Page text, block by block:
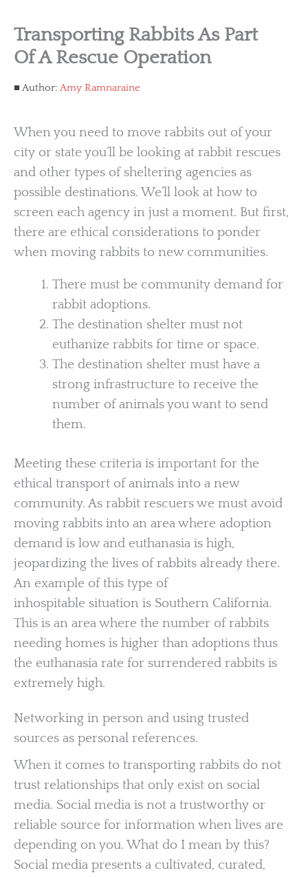
Transporting Rabbits As Part
Of A Rescue Operation
Author: Amy Ramnaraine
When you need to move rabbits out of your
city or state you’ll be looking at rabbit rescues
and other types of sheltering agencies as
possible destinations. We’ll look at how to
screen each agency in just a moment. But first,
there are ethical considerations to ponder
when moving rabbits to new communities.
There must be community demand for
rabbit adoptions.
The destination shelter must not
euthanize rabbits for time or space.
The destination shelter must have a
strong infrastructure to receive the
number of animals you want to send
them.
Meeting these criteria is important for the
ethical transport of animals into a new
community. As rabbit rescuers we must avoid
moving rabbits into an area where adoption
demand is low and euthanasia is high,
jeopardizing the lives of rabbits already there.
An example of this type of
inhospitable situation is Southern California.
This is an area where the number of rabbits
needing homes is higher than adoptions thus
the euthanasia rate for surrendered rabbits is
extremely high.
Networking in person and using trusted
sources as personal references.
When it comes to transporting rabbits do not
trust relationships that only exist on social
media. Social media is not a trustworthy or
reliable source for information when lives are
depending on you. What do I mean by this?
Social media presents a cultivated, curated,